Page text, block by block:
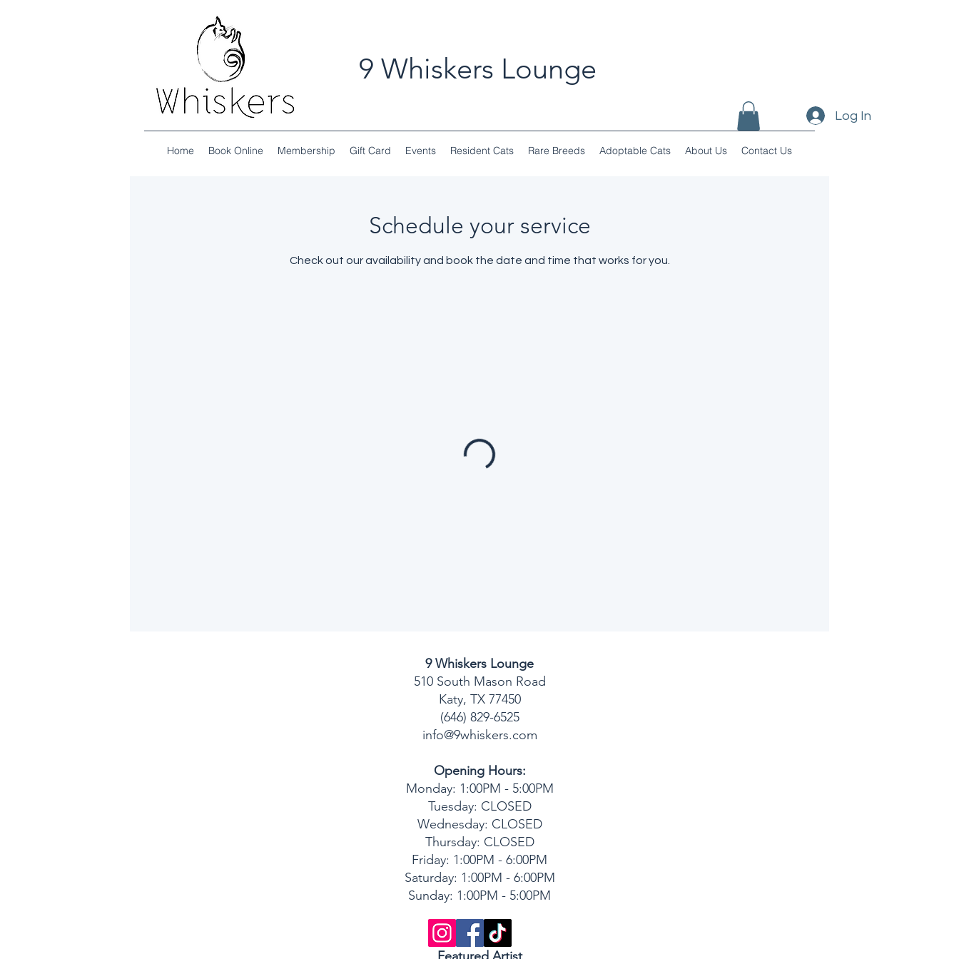
9 Whiskers Lounge
Log In
Home Book Online Membership Gift Card Events Resident Cats Rare Breeds Adoptable Cats About Us Contact Us
Schedule your service
Check out our availability and book the date and time that works for you.
9 Whiskers Lounge
510 South Mason Road
Katy, TX 77450
(646) 829-6525
info@9whiskers.com
Opening Hours:
Monday: 1:00PM - 5:00PM
Tuesday: CLOSED
Wednesday: CLOSED
Thursday: CLOSED
Friday: 1:00PM - 6:00PM
Saturday: 1:00PM - 6:00PM
Sunday: 1:00PM - 5:00PM